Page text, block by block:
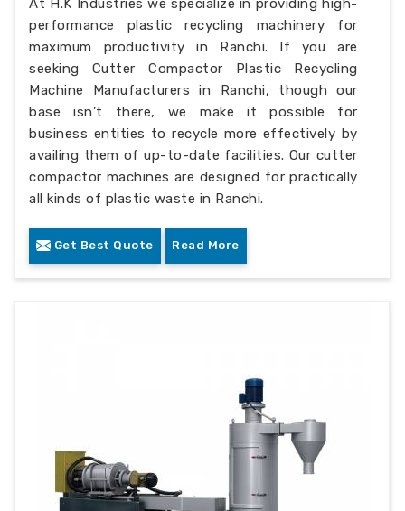
performance plastic recycling machinery for
maximum productivity in Ranchi. If you are
seeking Cutter Compactor Plastic Recycling
Machine Manufacturers in Ranchi, though our
base isn’t there, we make it possible for
business entities to recycle more effectively by
availing them of up-to-date facilities. Our cutter
compactor machines are designed for practically
all kinds of plastic waste in Ranchi.
Get Best Quote Read More